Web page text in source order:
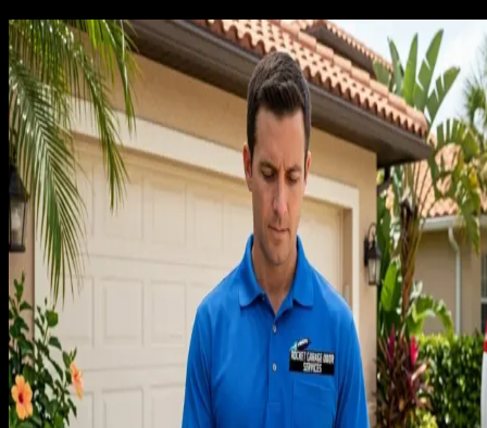
The discount habit
The second pattern that surfaced from the job 30 review was
a discount habit I had developed without noticing. Whenever
customer hesitated, I would drop price by 10 to 15% to close
the job. By job 30, this was happening on roughly 40% of
estimates, and the average discount was 12.4% of the
quote. That is a massive amount of margin to give away on a
habit.
I started tracking which discounts actually converted versus
which discounts just trained customers to negotiate. The data
was clear: discounts converted only marginally better than
holding price. Customers who pushed back were going to
anyway in the majority of cases, and the customers who
walked were not price sensitive, they were trust sensitive.
Discounting was solving the wrong problem.